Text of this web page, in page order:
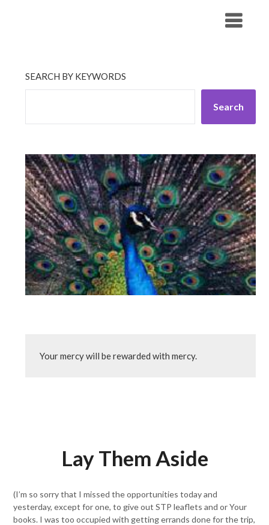
SEARCH BY KEYWORDS
Search
Your mercy will be rewarded with mercy.
Lay Them Aside
(I’m so sorry that I missed the opportunities today and
yesterday, except for one, to give out STP leaflets and or Your
books. I was too occupied with getting errands done for the trip,